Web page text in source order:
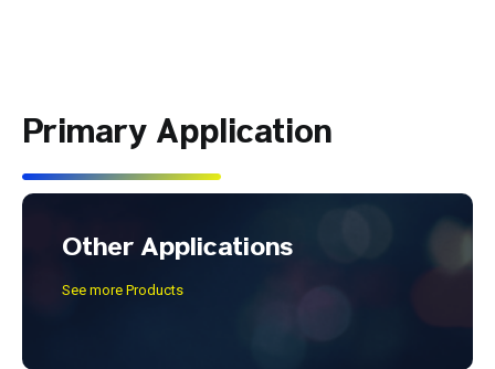
Primary Application
Other Applications
See more Products